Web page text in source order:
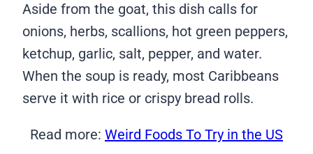
Aside from the goat, this dish calls for
onions, herbs, scallions, hot green peppers,
ketchup, garlic, salt, pepper, and water.
When the soup is ready, most Caribbeans
serve it with rice or crispy bread rolls.
Read more: Weird Foods To Try in the US